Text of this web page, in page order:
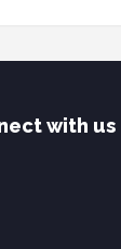
with us